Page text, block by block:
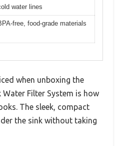
water lines
free, food-grade materials
when unboxing the
Water Filter System is how
The sleek, compact
the sink without taking